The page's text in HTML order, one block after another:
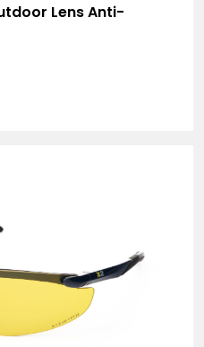
Lens Anti-